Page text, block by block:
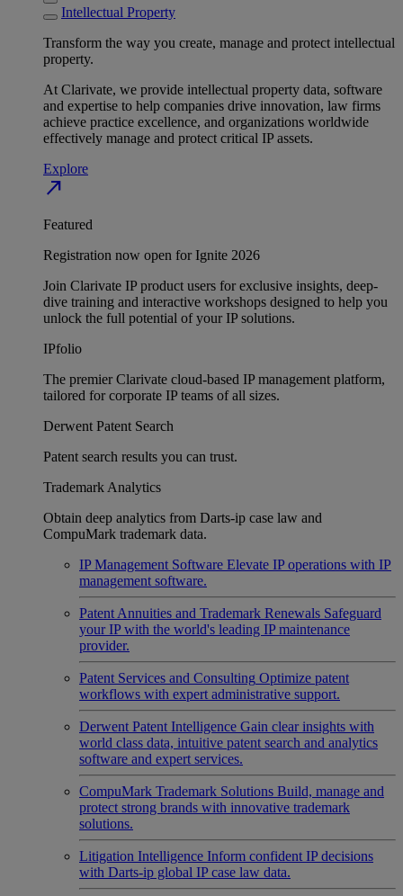
Intellectual Property
Transform the way you create, manage and protect intellectual
property.
At Clarivate, we provide intellectual property data, software
and expertise to help companies drive innovation, law firms
achieve practice excellence, and organizations worldwide
effectively manage and protect critical IP assets.
Explore
north_east
Featured
Registration now open for Ignite 2026
Join Clarivate IP product users for exclusive insights, deep-
dive training and interactive workshops designed to help you
unlock the full potential of your IP solutions.
IPfolio
The premier Clarivate cloud-based IP management platform,
tailored for corporate IP teams of all sizes.
Derwent Patent Search
Patent search results you can trust.
Trademark Analytics
Obtain deep analytics from Darts-ip case law and
CompuMark trademark data.
IP Management Software Elevate IP operations with IP
management software.
Patent Annuities and Trademark Renewals Safeguard
your IP with the world's leading IP maintenance
provider.
Patent Services and Consulting Optimize patent
workflows with expert administrative support.
Derwent Patent Intelligence Gain clear insights with
world class data, intuitive patent search and analytics
software and expert services.
CompuMark Trademark Solutions Build, manage and
protect strong brands with innovative trademark
solutions.
Litigation Intelligence Inform confident IP decisions
with Darts-ip global IP case law data.